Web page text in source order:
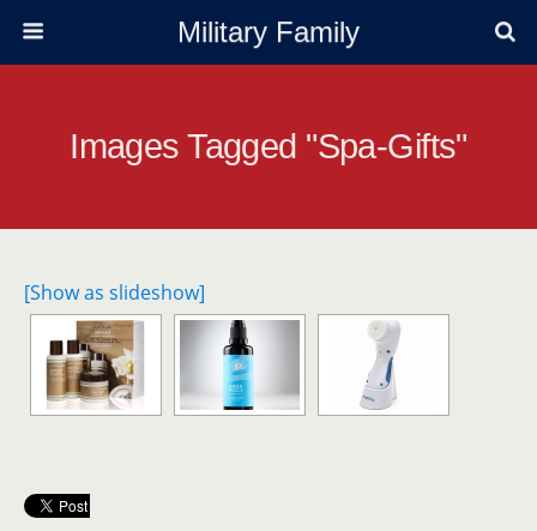
Military Family
Images Tagged "spa-Gifts"
[Show as slideshow]